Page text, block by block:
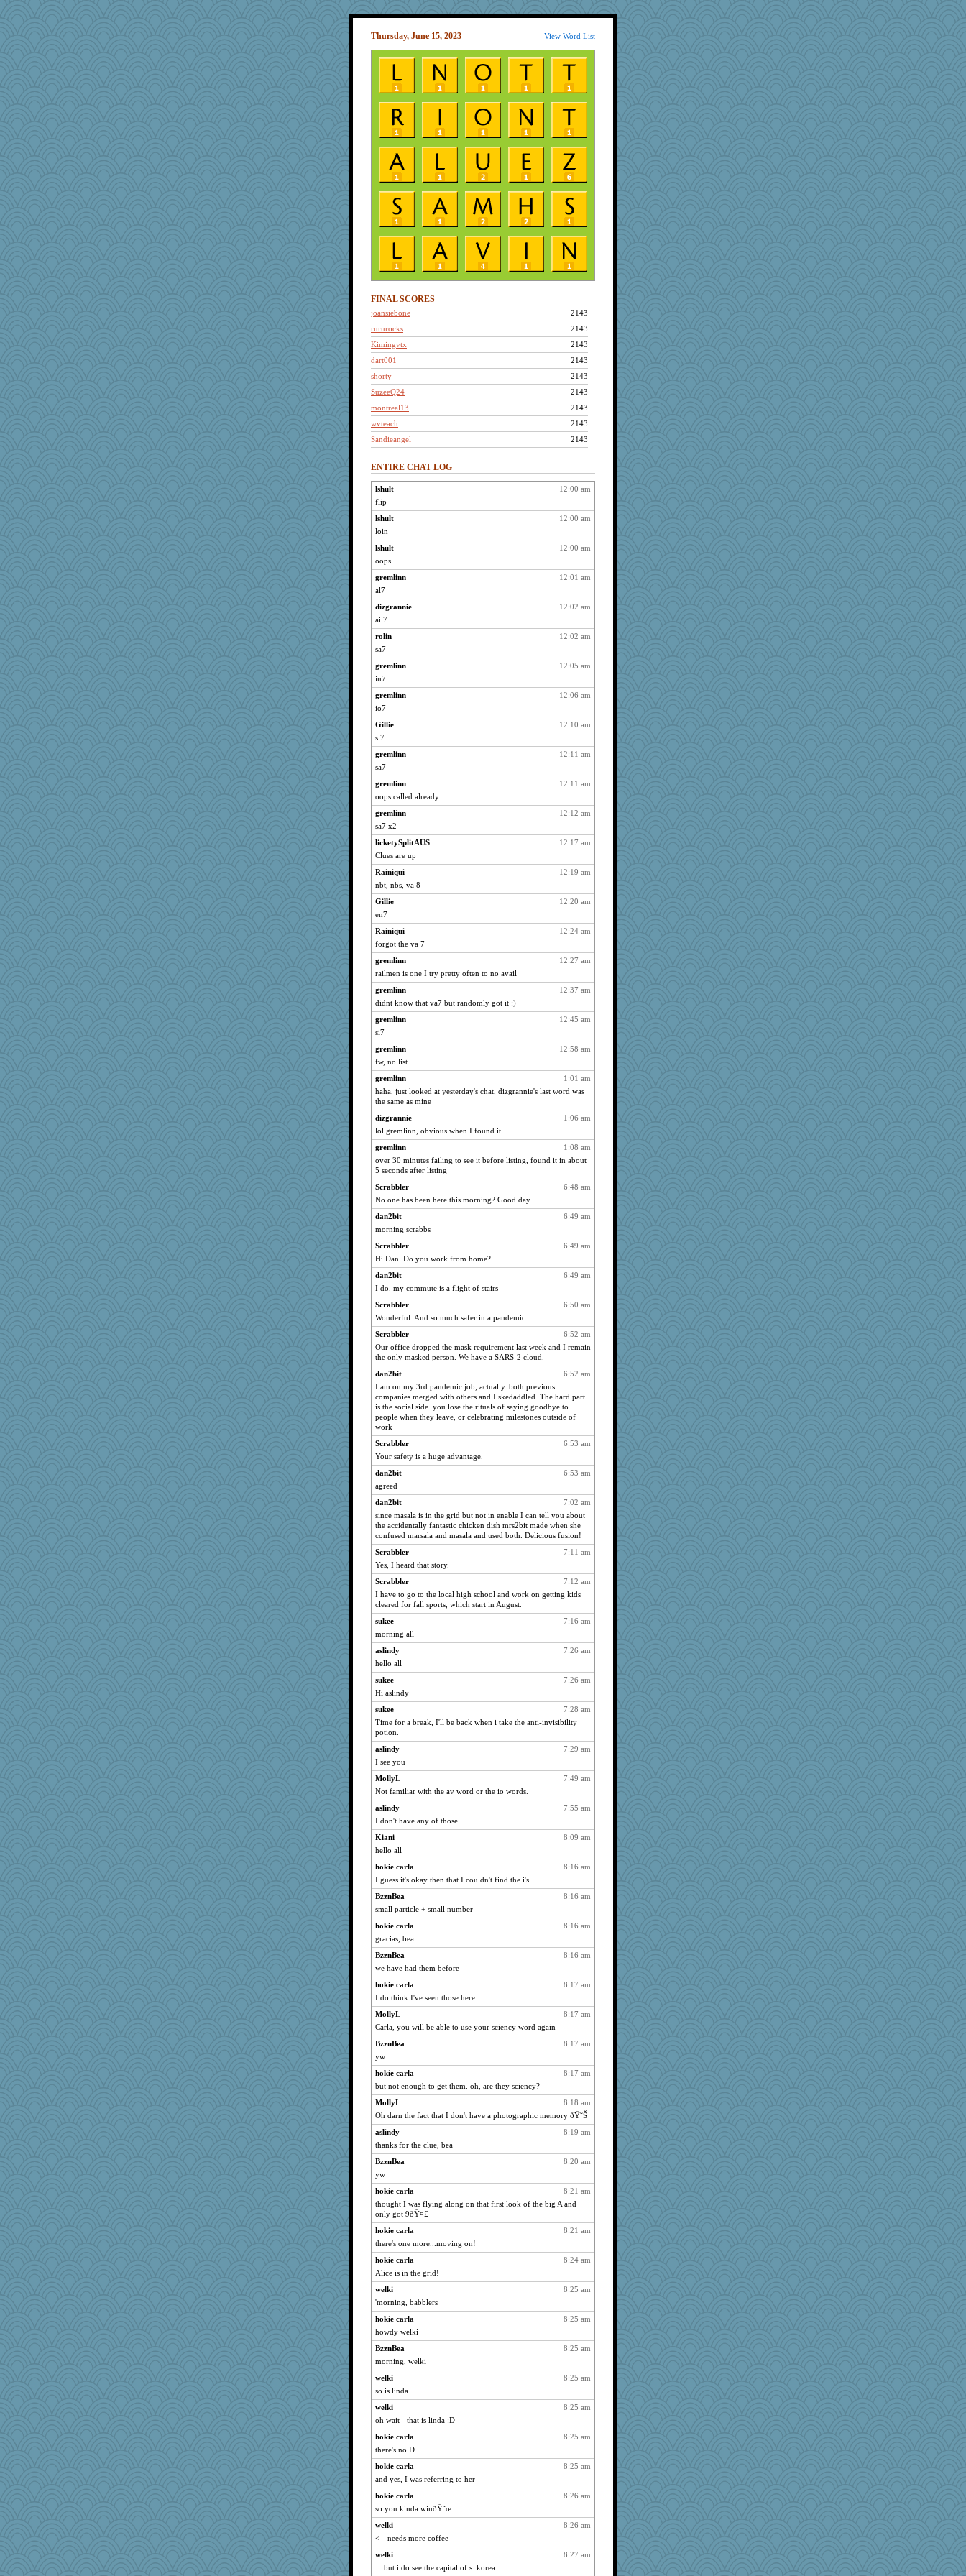
View Word List
Thursday, June 15, 2023
FINAL SCORES
2143
joansiebone
2143
rururocks
2143
Kimingvtx
2143
dart001
2143
shorty
2143
SuzeeQ24
2143
montreal13
2143
wvteach
2143
Sandieangel
grannyrose
2143
NonoNanette
whizette
2143
graciecat
spellit
2143
Jacula
sammysmom
2143
LuvWordGames
2143
penquis
BzznBea
2143
Catie
JBV
2143
isles7
westford
2143
phaeton
paintguy
2143
ItalianGreyhound
Grandma Barb
2143
reneeo
justafreep
2143
Mercy
Bremen
2143
Dorens
2143
bubba218
2143
nrkii
jimmel
2143
Kateq
lynxxx
2143
saanichcat
galliwags
2143
suzysuz
72 Temple Owl
2143
slothboy
loredana
2143
kim m
2143
bpalosky
pat56
2143
bookwomen
earth
hurshy
2143
ursh
anike
2143
kellyk
vashongin
2143
Michelle
Lizlin
2143
mael
dromano66
2143
maggiej
ivesy3
2143
pcal2
NANCY
2143
dofith
2143
Aloyisius
Dianne
2143
Kamanjah
Bogwoggle
2143
bala
2143
DojaCat
2143
dauber
2143
Tabbycat2
clg47
2143
marigold
2143
periwinkle
2143
SummerBreeze44
2143
msr
Gillie
2143
navcad
2143
jessmom
poodletoes
2143
lbdawger
2143
DTins
dizgrannie
2143
aebmusica
MelJewell
2143
Chris P
2143
welki
Turt
2143
aslindy
sandy211
2143
SunnFlower
2143
gremlinn
hokie carla
2143
april98
bojazz
2143
broll
mrloser
2143
wordly wise
wht
2075
lynnet
Sundaegrl
2042
ladycece920
Verve
1970
Marian Todd
1896
moolingwa
Dippnall
1668
eliotl
1613
mymuseisme
pamrepton
1570
georgiaj
1567
silversarah
1555
svingy
ChampFit
1515
waskallia
rbud
1485
davurs
BlackTar
1477
Lorrie_in_SA
dejavu
1455
rabbasar
Ind
1358
Sev
Book Doctor Gwen
1341
sprong
Zadit
1233
Gitel
1228
zas
1214
auntnope
Jayk
1179
godthaab
movieman
1158
mkg
caps
1138
HarryHood
circe
1131
ch1212
sugar
1125
lexophile
ENTIRE CHAT LOG
12:00 am
lshult
flip
12:00 am
lshult
loin
12:00 am
lshult
oops
12:01 am
gremlinn
al7
12:02 am
dizgrannie
ai 7
12:02 am
rolin
sa7
12:05 am
gremlinn
in7
12:06 am
gremlinn
io7
12:10 am
Gillie
sl7
12:11 am
gremlinn
sa7
12:11 am
gremlinn
oops called already
12:12 am
gremlinn
sa7 x2
12:17 am
licketySplitAUS
Clues are up
12:19 am
Rainiqui
nbt, nbs, va 8
12:20 am
Gillie
en7
12:24 am
Rainiqui
forgot the va 7
12:27 am
gremlinn
railmen is one I try pretty often to no avail
12:37 am
gremlinn
didnt know that va7 but randomly got it :)
12:45 am
gremlinn
si7
12:58 am
gremlinn
fw, no list
1:01 am
gremlinn
haha, just looked at yesterday's chat, dizgrannie's last word was
the same as mine
1:06 am
dizgrannie
lol gremlinn, obvious when I found it
1:08 am
gremlinn
over 30 minutes failing to see it before listing, found it in about
5 seconds after listing
6:48 am
Scrabbler
No one has been here this morning? Good day.
6:49 am
dan2bit
morning scrabbs
6:49 am
Scrabbler
Hi Dan. Do you work from home?
6:49 am
dan2bit
I do. my commute is a flight of stairs
6:50 am
Scrabbler
Wonderful. And so much safer in a pandemic.
6:52 am
Scrabbler
Our office dropped the mask requirement last week and I remain
the only masked person. We have a SARS-2 cloud.
6:52 am
dan2bit
I am on my 3rd pandemic job, actually. both previous
companies merged with others and I skedaddled. The hard part
is the social side. you lose the rituals of saying goodbye to
people when they leave, or celebrating milestones outside of
work
6:53 am
Scrabbler
Your safety is a huge advantage.
6:53 am
dan2bit
agreed
7:02 am
dan2bit
since masala is in the grid but not in enable I can tell you about
the accidentally fantastic chicken dish mrs2bit made when she
confused marsala and masala and used both. Delicious fusion!
7:11 am
Scrabbler
Yes, I heard that story.
7:12 am
Scrabbler
I have to go to the local high school and work on getting kids
cleared for fall sports, which start in August.
7:16 am
sukee
morning all
7:26 am
aslindy
hello all
7:26 am
sukee
Hi aslindy
7:28 am
sukee
Time for a break, I'll be back when i take the anti-invisibility
potion.
7:29 am
aslindy
I see you
7:49 am
MollyL
Not familiar with the av word or the io words.
7:55 am
aslindy
I don't have any of those
8:09 am
Kiani
hello all
8:16 am
hokie carla
I guess it's okay then that I couldn't find the i's
8:16 am
BzznBea
small particle + small number
8:16 am
hokie carla
gracias, bea
8:16 am
BzznBea
we have had them before
8:17 am
hokie carla
I do think I've seen those here
8:17 am
MollyL
Carla, you will be able to use your sciency word again
8:17 am
BzznBea
yw
8:17 am
hokie carla
but not enough to get them. oh, are they sciency?
8:18 am
MollyL
Oh darn the fact that I don't have a photographic memory ðŸ˜Š
8:19 am
aslindy
thanks for the clue, bea
8:20 am
BzznBea
yw
8:21 am
hokie carla
thought I was flying along on that first look of the big A and
only got 9ðŸ¤£
8:21 am
hokie carla
there's one more...moving on!
8:24 am
hokie carla
Alice is in the grid!
8:25 am
welki
'morning, babblers
8:25 am
hokie carla
howdy welki
8:25 am
BzznBea
morning, welki
8:25 am
welki
so is linda
8:25 am
welki
oh wait - that is linda :D
8:25 am
hokie carla
there's no D
8:25 am
hokie carla
and yes, I was referring to her
8:26 am
hokie carla
so you kinda winðŸ˜œ
8:26 am
welki
<-- needs more coffee
8:27 am
welki
... but i do see the capital of s. korea